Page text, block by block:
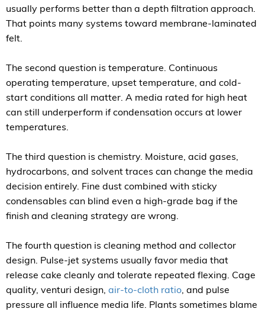
usually performs better than a depth filtration approach.
That points many systems toward membrane-laminated
felt.
The second question is temperature. Continuous
operating temperature, upset temperature, and cold-
start conditions all matter. A media rated for high heat
can still underperform if condensation occurs at lower
temperatures.
The third question is chemistry. Moisture, acid gases,
hydrocarbons, and solvent traces can change the media
decision entirely. Fine dust combined with sticky
condensables can blind even a high-grade bag if the
finish and cleaning strategy are wrong.
The fourth question is cleaning method and collector
design. Pulse-jet systems usually favor media that
release cake cleanly and tolerate repeated flexing. Cage
quality, venturi design, air-to-cloth ratio , and pulse
pressure all influence media life. Plants sometimes blame